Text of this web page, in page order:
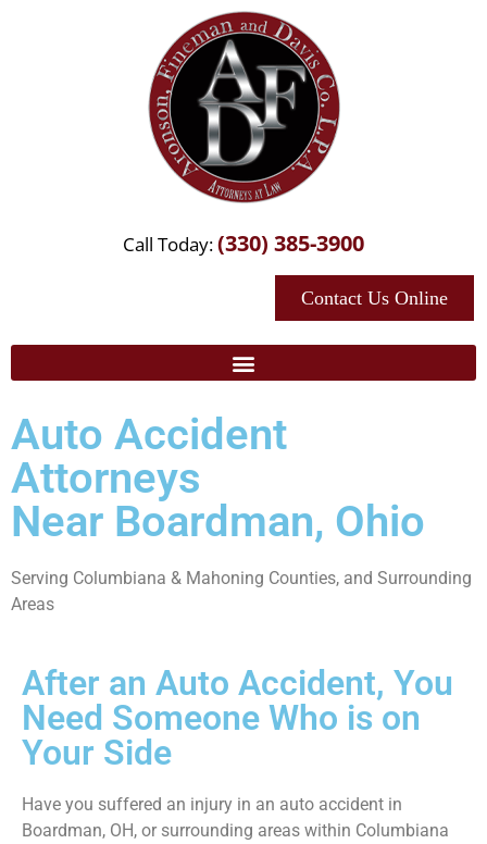
Call Today:(330) 385-3900
Contact Us Online
Auto Accident
Attorneys
Near Boardman, Ohio
Serving Columbiana & Mahoning Counties, and Surrounding
Areas
After an Auto Accident, You
Need Someone Who is on
Your Side
Have you suffered an injury in an auto accident in
Boardman, OH, or surrounding areas within Columbiana